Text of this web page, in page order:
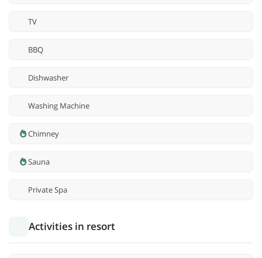
TV
BBQ
Dishwasher
Washing Machine
Chimney
Sauna
Private Spa
Activities in resort